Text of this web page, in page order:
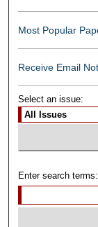
Most Popular
Receive Email
Select an issue:
Enter search terms: